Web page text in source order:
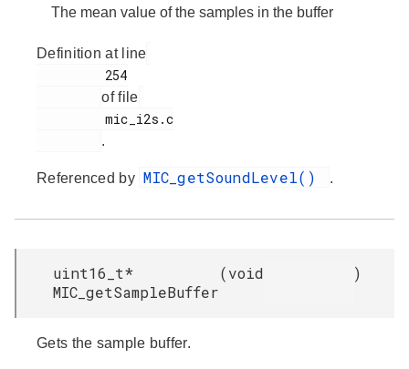
The mean value of the samples in the buffer
Definition at line
of file
.
Referenced by MIC_getSoundLevel() .
uint16_t*
MIC_getSampleBuffer
(void )
Gets the sample buffer.